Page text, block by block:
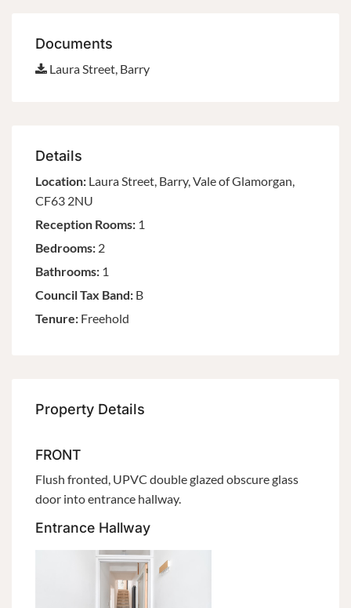
Documents
Laura Street, Barry
Details
Location: Laura Street, Barry, Vale of Glamorgan,
CF63 2NU
Reception Rooms: 1
Bedrooms: 2
Bathrooms: 1
Council Tax Band: B
Tenure: Freehold
Property Details
FRONT
Flush fronted, UPVC double glazed obscure glass
door into entrance hallway.
Entrance Hallway